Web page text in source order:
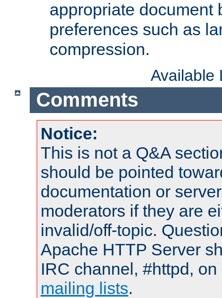
appropriate document
preferences such as
compression.
Available
Comments
Notice:
This is not a Q&A
should be pointed
documentation or
moderators if they are
invalid/off-topic.
Apache HTTP Server
IRC channel, #httpd,
mailing lists.